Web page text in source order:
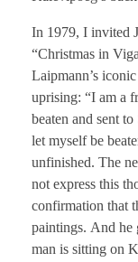
In 1979, I invited
“Christmas in
Laipmann’s
uprising: “I am a
beaten and sent
let myself be
unfinished. The
not express this
confirmation that
paintings. And he
man is sitting on